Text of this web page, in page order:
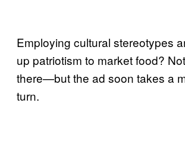
Employing cultural stereotypes
up patriotism to market food?
there—but the ad soon takes a
turn.